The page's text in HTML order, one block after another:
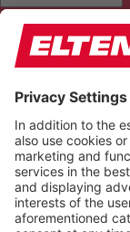
READ PAGE
Reset Settings